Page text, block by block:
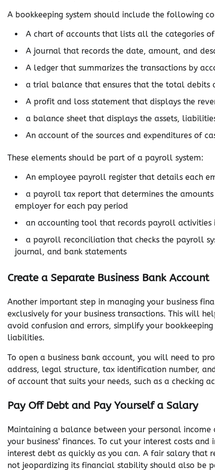
A bookkeeping system should include the following
A chart of accounts that lists all the categories
A journal that records the date, amount, and
A ledger that summarizes the transactions by
a trial balance that ensures that the total debits
A profit and loss statement that displays the
a balance sheet that displays the assets,
An account of the sources and expenditures of
These elements should be part of a payroll system:
An employee payroll register that details each
a payroll tax report that determines the
employer for each pay period
an accounting tool that records payroll
a payroll reconciliation that checks the payroll
journal, and bank statements
Create a Separate Business Bank Account
Another important step in managing your business
exclusively for your business transactions. This will
avoid confusion and errors, simplify your
liabilities.
To open a business bank account, you will need to
address, legal structure, tax identification number,
of account that suits your needs, such as a checking
Pay Off Debt and Pay Yourself a Salary
Maintaining a balance between your personal
your business’ finances. To cut your interest costs
interest debt as quickly as you can. A fair salary that
not jeopardizing its financial stability should also be